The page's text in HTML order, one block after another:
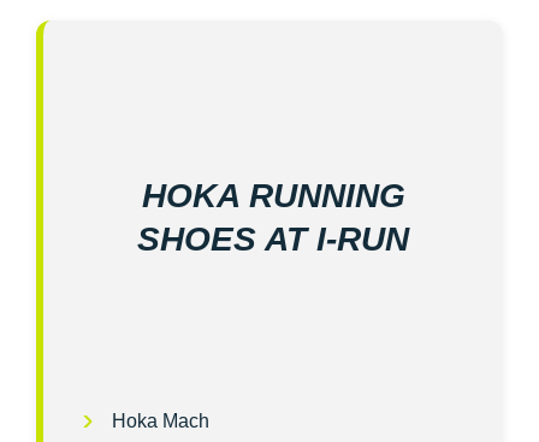
HOKA RUNNING
SHOES AT I‑RUN
Hoka Mach